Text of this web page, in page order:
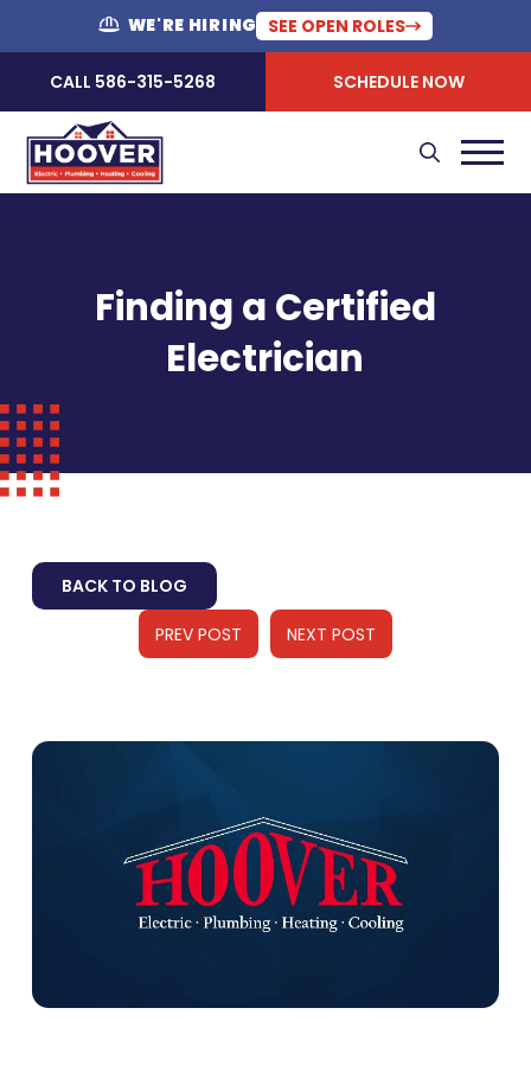
WE'RE HIRING SEE OPEN ROLES
CALL 586-315-5268 SCHEDULE NOW
Finding a Certified
Electrician
BACK TO BLOG
PREV POST NEXT POST